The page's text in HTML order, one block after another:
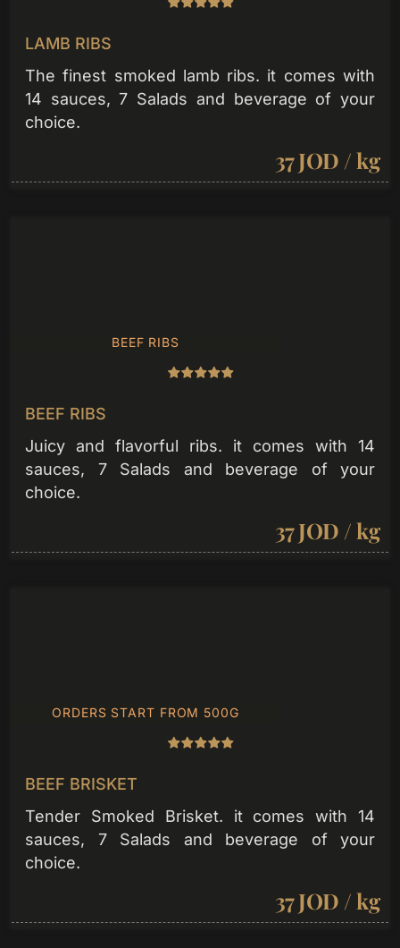
LAMB RIBS
The finest smoked lamb ribs. it comes with
14 sauces, 7 Salads and beverage of your
choice.
37 JOD / kg
BEEF RIBS
BEEF RIBS
Juicy and flavorful ribs. it comes with 14
sauces, 7 Salads and beverage of your
choice.
37 JOD / kg
ORDERS START FROM 500G
BEEF BRISKET
Tender Smoked Brisket. it comes with 14
sauces, 7 Salads and beverage of your
choice.
37 JOD / kg